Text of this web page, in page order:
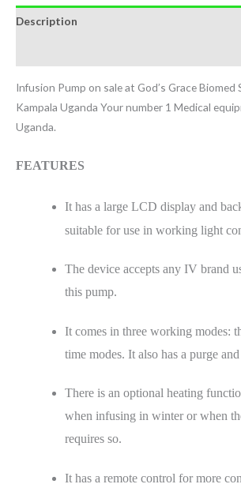
Description
Infusion Pump on sale at God’s Grace Biomed
Kampala Uganda Your number 1 Medical
Uganda.
FEATURES
It has a large LCD display and
suitable for use in working light
The device accepts any IV brand
this pump.
It comes in three working modes:
time modes. It also has a purge
There is an optional heating
when infusing in winter or when
requires so.
It has a remote control for more